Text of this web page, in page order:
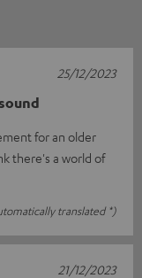
for an older
there's a world of
translated *)
25/12/2023
21/12/2023